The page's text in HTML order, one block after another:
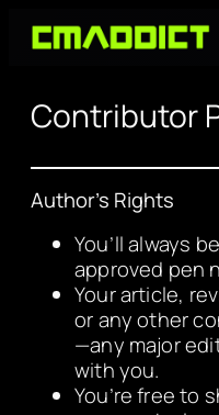
Contributor
Author’s Rights
You’ll always
approved pen
Your article,
or any other
—any major
with you.
You’re free to